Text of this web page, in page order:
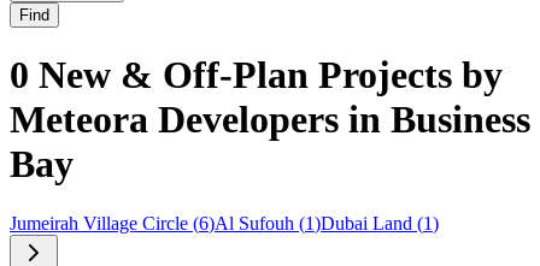
Find
0 New & Off-Plan Projects by
Meteora Developers in Business
Bay
Jumeirah Village Circle (6)Al Sufouh (1)Dubai Land (1)